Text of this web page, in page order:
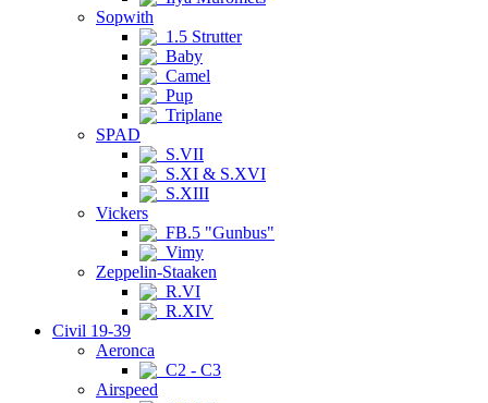
Sopwith
1.5 Strutter
Baby
Camel
Pup
Triplane
SPAD
S.VII
S.XI & S.XVI
S.XIII
Vickers
FB.5 "Gunbus"
Vimy
Zeppelin-Staaken
R.VI
R.XIV
Civil 19-39
Aeronca
C2 - C3
Airspeed